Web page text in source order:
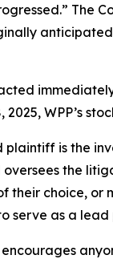
The
2025, WPP’s
is the
the
their choice, or
serve as a